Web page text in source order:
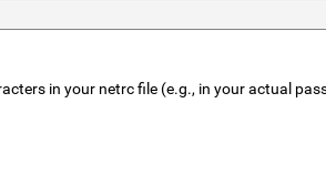
in your netrc file (e.g., in your actual